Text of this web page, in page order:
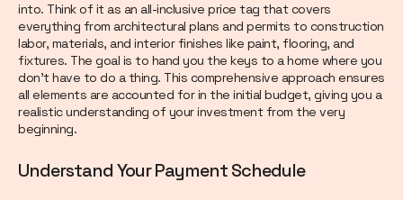
into. Think of it as an all-inclusive price tag that covers
everything from architectural plans and permits to construction
labor, materials, and interior finishes like paint, flooring, and
fixtures. The goal is to hand you the keys to a home where you
don’t have to do a thing. This comprehensive approach ensures
all elements are accounted for in the initial budget, giving you a
realistic understanding of your investment from the very
beginning.
Understand Your Payment Schedule